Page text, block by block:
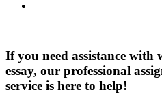
If you need assistance
essay, our professional
service is here to help!